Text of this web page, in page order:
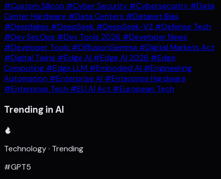
#Custom Silicon #Cyber Security #Cybersecurity #Data
Center Hardware #Data Centers #Dataset Bias
#Deepfakes #DeepSeek #DeepSeek-V3 #Defense Tech
#Dev SecOps #Dev Tools 2026 #Developer News
#Developer Tools #DiffusionGemma #Digital Markets Act
#Digital Twins #Edge AI #Edge AI 2026 #Edge
Computing #Edge LLM #Embodied AI #Engineering
Automation #Enterprise AI #Enterprise Hardware
#Enterprise Tech #EU AI Act #European Tech
Trending in AI
Technology · Trending
#GPT5